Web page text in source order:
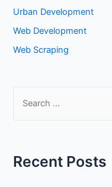
Urban Development
Web Development
Web Scraping
c
Recent Posts